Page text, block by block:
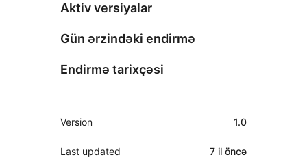
Aktiv versiyalar
Gün ərzindəki endirmə
Endirmə tarixçəsi
Meta
Version 1.0
Last updated 7 il öncə